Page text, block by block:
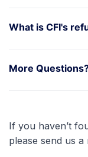
What is CFI's
More
If you haven’t
please send us a